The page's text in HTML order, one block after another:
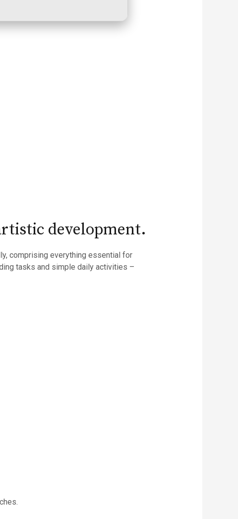
development.
comprising everything essential for
tasks and simple daily activities –